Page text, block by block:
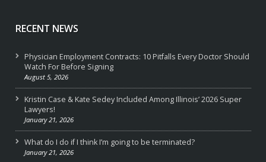
RECENT NEWS
Physician Employment Contracts: 10 Pitfalls Every Doctor Should
Watch For Before Signing
August 5, 2026
Kristin Case & Kate Sedey Included Among Illinois’ 2026 Super
Lawyers!
January 21, 2026
What do I do if I think I’m going to be terminated?
January 21, 2026